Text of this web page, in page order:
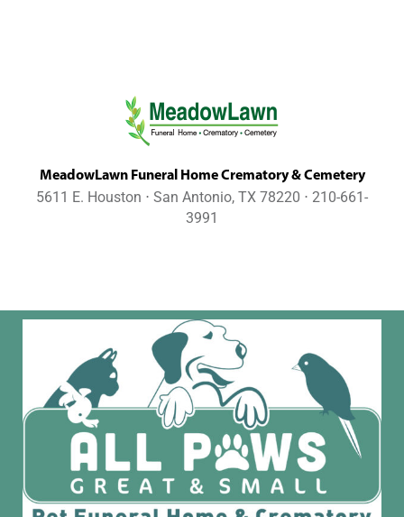
MeadowLawn Funeral Home Crematory & Cemetery
5611 E. Houston ⋅ San Antonio, TX 78220 ⋅ 210-661-
3991